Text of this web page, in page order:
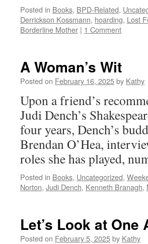
Posted in Books, BPD-Related,
Derrickson Kossmann, hoarding, Lost
Borderline Mother | 1 Comment
A Woman’s Wit
Posted on February 16, 2025by Kathy
Upon a friend’s
Judi Dench’s
four years, Dench’s
Brendan O’Hea,
roles she has played,
Posted in Books, Uncategorized,
Norton, Judi Dench, Kenneth Branagh,
Let’s Look at One
Posted on February 5, 2025by Kathy